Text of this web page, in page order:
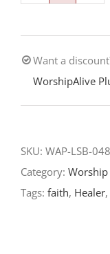
Fifth
Sunday
after
Readings
quantity
Want a
WorshipAlive
SKU: WAP-LSB-
Category: Worship
Tags: faith, Healer,